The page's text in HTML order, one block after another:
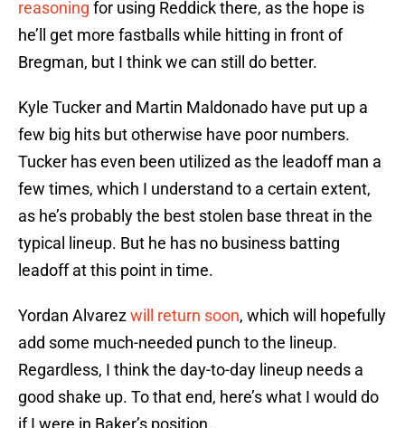
reasoning for using Reddick there, as the hope is
he’ll get more fastballs while hitting in front of
Bregman, but I think we can still do better.
Kyle Tucker and Martin Maldonado have put up a
few big hits but otherwise have poor numbers.
Tucker has even been utilized as the leadoff man a
few times, which I understand to a certain extent,
as he’s probably the best stolen base threat in the
typical lineup. But he has no business batting
leadoff at this point in time.
Yordan Alvarezwill return soon, which will hopefully
add some much-needed punch to the lineup.
Regardless, I think the day-to-day lineup needs a
good shake up. To that end, here’s what I would do
if I were in Baker’s position.